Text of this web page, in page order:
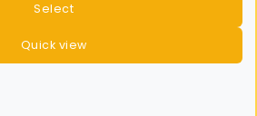
Select
Quick view